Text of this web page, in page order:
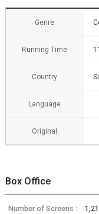
Genre
Running Time
Country
Language
Original
Box Office
Number of Screens :